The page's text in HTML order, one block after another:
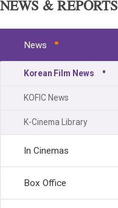
NEWS & REPORTS
News
Korean Film News
KOFIC News
K-Cinema Library
In Cinemas
Box Office